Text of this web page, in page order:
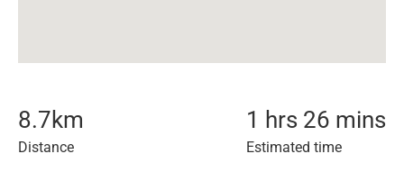
8.7km
Distance
1 hrs 26 mins
Estimated time